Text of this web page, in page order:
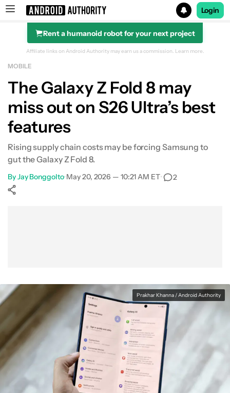
Search results for
Login
Rent a humanoid robot for your next project
Affiliate links on Android Authority may earn us a commission. Learn more.
MOBILE
The Galaxy Z Fold 8 may
miss out on S26 Ultra’s best
features
Rising supply chain costs may be forcing Samsung to
gut the Galaxy Z Fold 8.
ByJay Bonggolto•May 20, 2026 — 10:21 AM ET• 2
Prakhar Khanna / Android Authority